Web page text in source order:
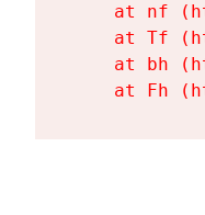
at nf
at Tf
at bh
at Fh